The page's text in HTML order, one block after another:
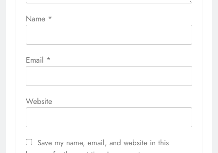
Name *
Email *
Website
Save my name, email, and website in this